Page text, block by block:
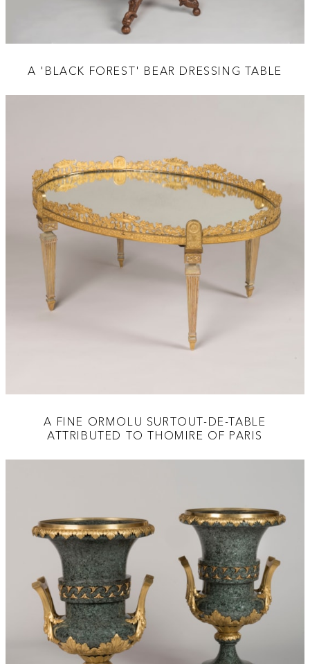
A 'BLACK FOREST' BEAR DRESSING TABLE
A FINE ORMOLU SURTOUT-DE-TABLE
ATTRIBUTED TO THOMIRE OF PARIS